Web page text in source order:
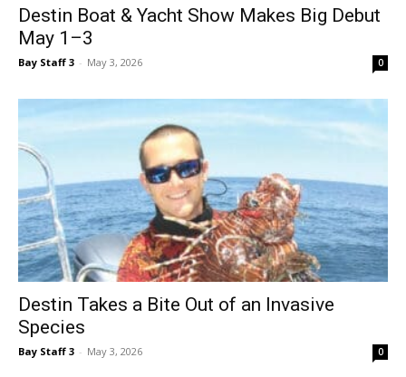
Bay Staff 3 - May 3, 2026 0
Destin Takes a Bite Out of an Invasive
Species
Bay Staff 3 - May 3, 2026